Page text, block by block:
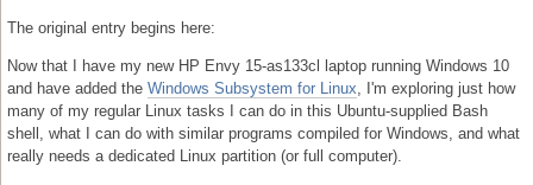
The original entry begins here:
Now that I have my new HP Envy 15-as133cl laptop running Windows 10
and have added the Windows Subsystem for Linux , I'm exploring just how
many of my regular Linux tasks I can do in this Ubuntu-supplied Bash
shell, what I can do with similar programs compiled for Windows, and what
really needs a dedicated Linux partition (or full computer).